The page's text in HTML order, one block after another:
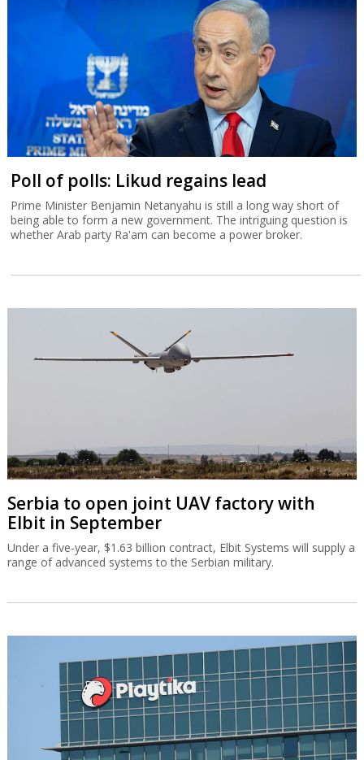
Poll of polls: Likud regains lead
Prime Minister Benjamin Netanyahu is still a long way short of
being able to form a new government. The intriguing question is
whether Arab party Ra'am can become a power broker.
Serbia to open joint UAV factory with
Elbit in September
Under a five-year, $1.63 billion contract, Elbit Systems will supply a
range of advanced systems to the Serbian military.